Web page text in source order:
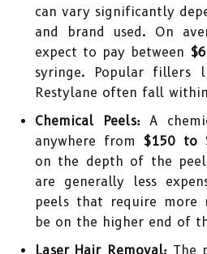
can vary significantly
and brand used. On
expect to pay between
syringe. Popular fillers
Restylane often fall
Chemical Peels:A
anywhere from $150 to
on the depth of the
are generally less
peels that require more
be on the higher end of
Laser Hair Removal:The